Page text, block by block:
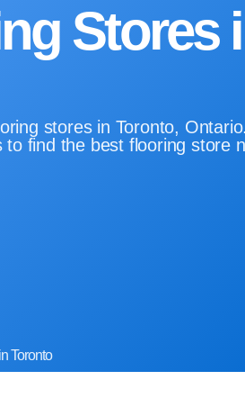
Stores
stores in Toronto, Ontario.
find the best flooring store
Toronto